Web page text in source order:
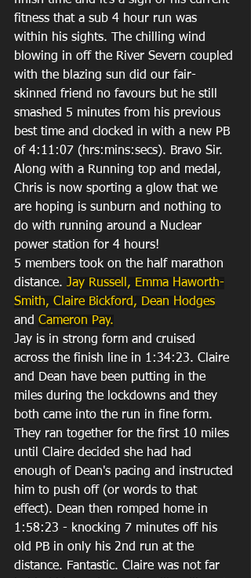
fitness that a sub 4 hour run was
within his sights. The chilling wind
blowing in off the River Severn coupled
with the blazing sun did our fair-
skinned friend no favours but he still
smashed 5 minutes from his previous
best time and clocked in with a new PB
of 4:11:07 (hrs:mins:secs). Bravo Sir.
Along with a Running top and medal,
Chris is now sporting a glow that we
are hoping is sunburn and nothing to
do with running around a Nuclear
power station for 4 hours!
5 members took on the half marathon
distance. Jay Russell, Emma Haworth-
Smith, Claire Bickford, Dean Hodges
and Cameron Pay.
Jay is in strong form and cruised
across the finish line in 1:34:23. Claire
and Dean have been putting in the
miles during the lockdowns and they
both came into the run in fine form.
They ran together for the first 10 miles
until Claire decided she had had
enough of Dean's pacing and instructed
him to push off (or words to that
effect). Dean then romped home in
1:58:23 - knocking 7 minutes off his
old PB in only his 2nd run at the
distance. Fantastic. Claire was not far